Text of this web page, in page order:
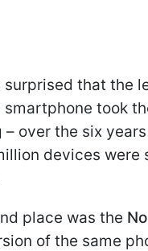
surprised that the
smartphone took
– over the six
devices were
place was the
of the same